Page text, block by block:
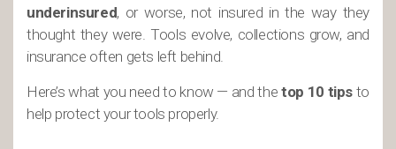
underinsured, or worse, not insured in the way they
thought they were. Tools evolve, collections grow, and
insurance often gets left behind.
Here’s what you need to know — and thetop 10 tips to
help protect your tools properly.